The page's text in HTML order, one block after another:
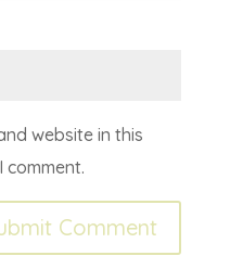
website in this
comment.